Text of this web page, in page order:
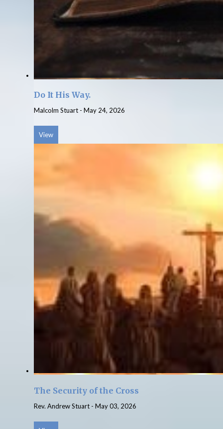
Do It His Way.
Malcolm Stuart - May 24, 2026
View
The Security of the Cross
Rev. Andrew Stuart - May 03, 2026